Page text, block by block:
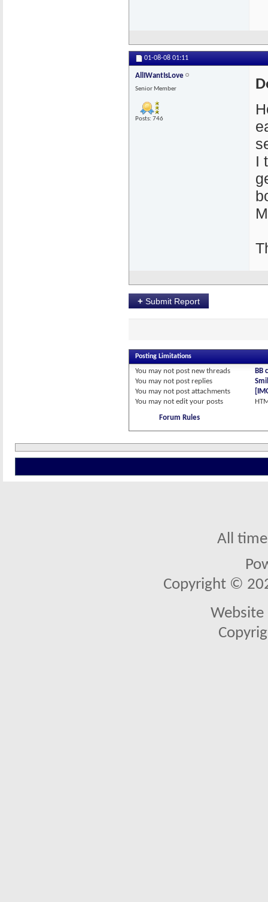
01-08-08 01:11
AllIWantIsLove
Senior Member
Posts: 746
I
+ Submit Report
Posting Limitations
You may not post new threads
You may not post replies
You may not post attachments
You may not edit your posts
BB
Forum Rules
All
Copyright ©
Website